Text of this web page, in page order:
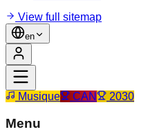
View full sitemap
en
Musique CAN 2030
Menu